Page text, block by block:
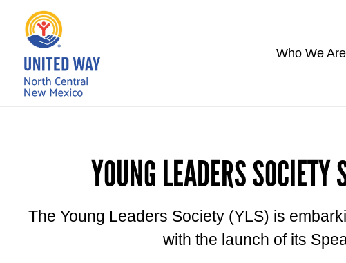
Who We Are
YOUNG LEADERS SOCIETY
The Young Leaders Society (YLS) is
with the launch of its